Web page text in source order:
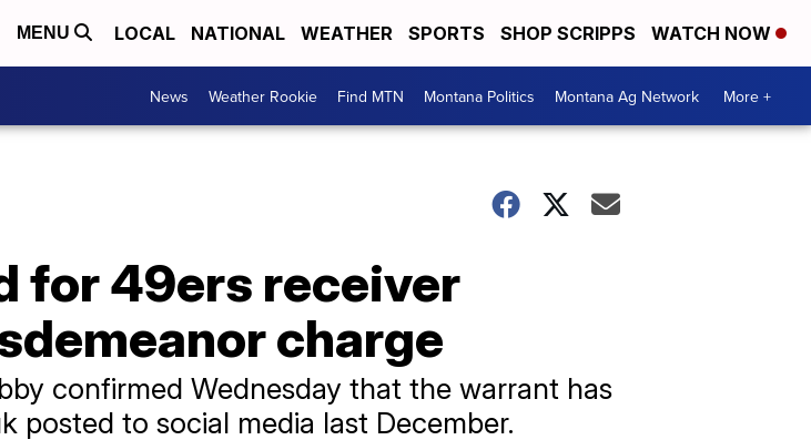
MENU LOCAL NATIONAL WEATHER SPORTS SHOP SCRIPPS WATCH NOW
News Weather Rookie Find MTN Montana Politics Montana Ag Network More +
for 49ers receiver
charge
confirmed Wednesday that the warrant has
posted to social media last December.